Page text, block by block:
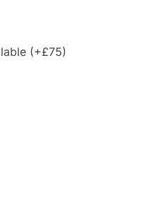
(+£75)